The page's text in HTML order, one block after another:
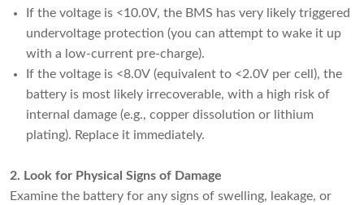
If the voltage is <10.0V, the BMS has very likely triggered
undervoltage protection (you can attempt to wake it up
with a low-current pre-charge).
If the voltage is <8.0V (equivalent to <2.0V per cell), the
battery is most likely irrecoverable, with a high risk of
internal damage (e.g., copper dissolution or lithium
plating). Replace it immediately.
2. Look for Physical Signs of Damage
Examine the battery for any signs of swelling, leakage, or